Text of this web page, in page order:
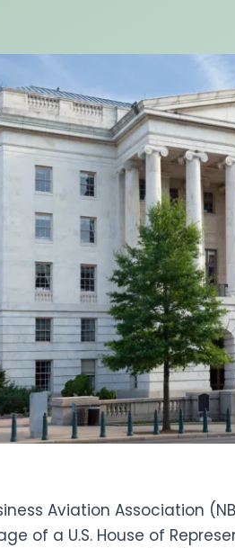
Aviation Association
of a U.S. House of